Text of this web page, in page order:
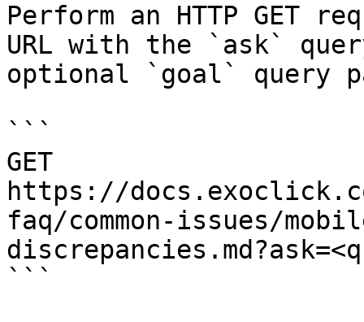
Perform an HTTP GET
URL with the `ask`
optional `goal` query
```
GET
https://
faq/common-issues/
```